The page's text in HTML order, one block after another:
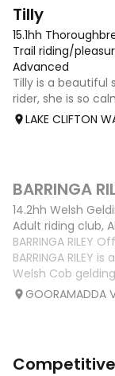
Tilly
15.1hh
Trail riding/
Advanced
Tilly is a beautiful
rider, she is so
smart and she
LAKE CLIFTON
BARRINGA
14.2hh Welsh
Adult riding club,
BARRINGA
BARRINGA RILEY
Welsh Cob
an exceptional
GOORAMADDA
Competitive